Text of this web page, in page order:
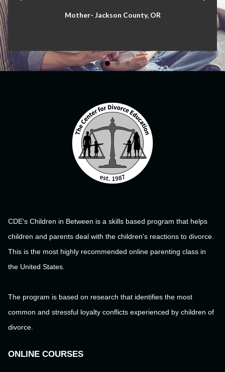
Mother- Jackson County, OR
CDE's Children in Between is a skills based program that helps
children and parents deal with the children's reactions to divorce.
This is the most highly recommended online parenting class in
the United States.
The program is based on research that identifies the most
common and stressful loyalty conflicts experienced by children of
divorce.
ONLINE COURSES